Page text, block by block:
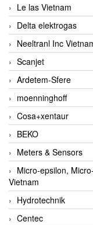
Le las Vietnam
Delta elektrogas
Neeltranl Inc
Scanjet
Ardetem-Sfere
moenninghoff
Cosa+xentaur
BEKO
Meters & Sensors
Micro-epsilon,
Vietnam
Hydrotechnik
Centec